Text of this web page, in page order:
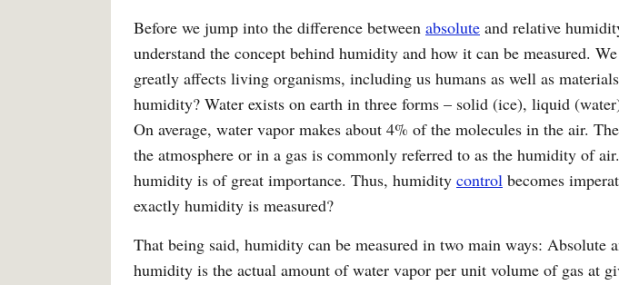
Before we jump into the difference between absolute and relative
understand the concept behind humidity and how it can be measured.
greatly affects living organisms, including us humans as well as
humidity? Water exists on earth in three forms – solid (ice), liquid
On average, water vapor makes about 4% of the molecules in the air.
the atmosphere or in a gas is commonly referred to as the humidity of
humidity is of great importance. Thus, humidity control becomes
exactly humidity is measured?
That being said, humidity can be measured in two main ways: Absolute
humidity is the actual amount of water vapor per unit volume of gas at